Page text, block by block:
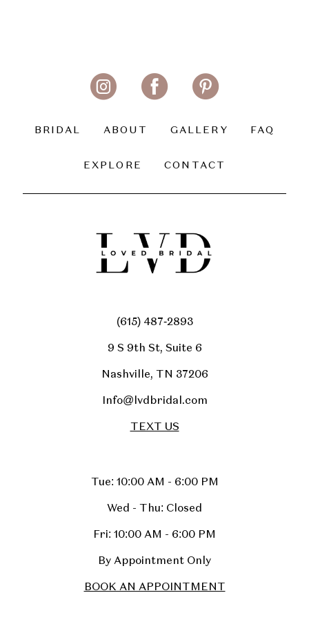
BRIDAL ABOUT GALLERY FAQ
EXPLORE CONTACT
(615) 487‑2893
9 S 9th St, Suite 6
Nashville, TN 37206
Info@lvdbridal.com
TEXT US
Tue: 10:00 AM - 6:00 PM
Wed - Thu: Closed
Fri: 10:00 AM - 6:00 PM
By Appointment Only
BOOK AN APPOINTMENT